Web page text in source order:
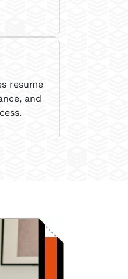
resume
, and